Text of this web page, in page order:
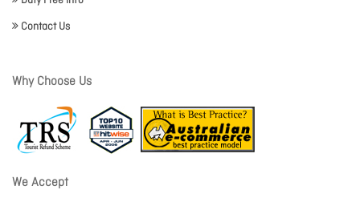
Contact Us
Why Choose Us
We Accept